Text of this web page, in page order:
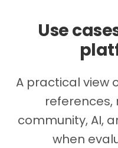
Use
A practical view
references,
community, AI,
when